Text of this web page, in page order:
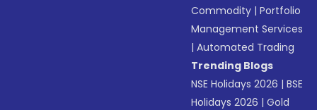
Commodity |Portfolio
Management Services
|Automated Trading
Trending Blogs
NSE Holidays 2026 |BSE
Holidays 2026 |Gold